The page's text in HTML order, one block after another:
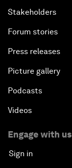
Stakeholders
Forum stories
Press releases
Picture gallery
Podcasts
Videos
Engage with us
Sign in